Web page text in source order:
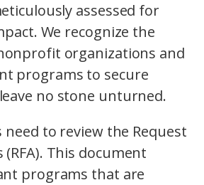
assessed for
We recognize the
organizations and
programs to secure
no stone unturned.
need to review the Request
This document
programs that are